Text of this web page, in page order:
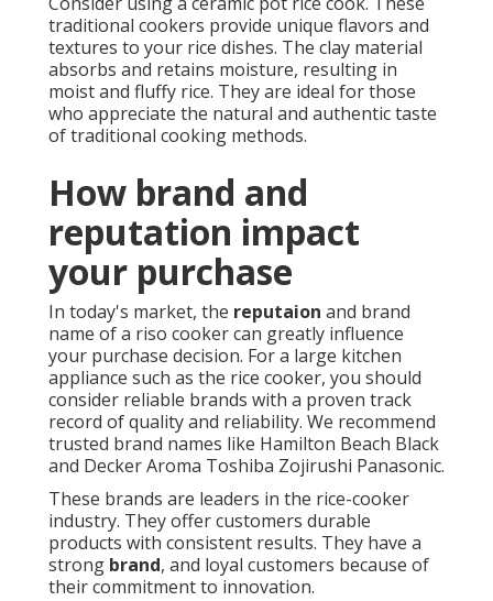
traditional cookers provide unique flavors and
textures to your rice dishes. The clay material
absorbs and retains moisture, resulting in
moist and fluffy rice. They are ideal for those
who appreciate the natural and authentic taste
of traditional cooking methods.
How brand and
reputation impact
your purchase
In today's market, the reputaion and brand
name of a riso cooker can greatly influence
your purchase decision. For a large kitchen
appliance such as the rice cooker, you should
consider reliable brands with a proven track
record of quality and reliability. We recommend
trusted brand names like Hamilton Beach Black
and Decker Aroma Toshiba Zojirushi Panasonic.
These brands are leaders in the rice-cooker
industry. They offer customers durable
products with consistent results. They have a
strong brand, and loyal customers because of
their commitment to innovation.